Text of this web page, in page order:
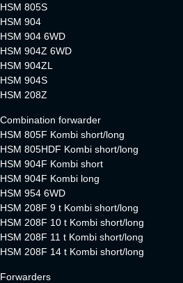
HSM 805S
HSM 904
HSM 904 6WD
HSM 904Z 6WD
HSM 904ZL
HSM 904S
HSM 208Z
Combination forwarder
HSM 805F Kombi short/long
HSM 805HDF Kombi short/long
HSM 904F Kombi short
HSM 904F Kombi long
HSM 954 6WD
HSM 208F 9 t Kombi short/long
HSM 208F 10 t Kombi short/long
HSM 208F 11 t Kombi short/long
HSM 208F 14 t Kombi short/long
Forwarders